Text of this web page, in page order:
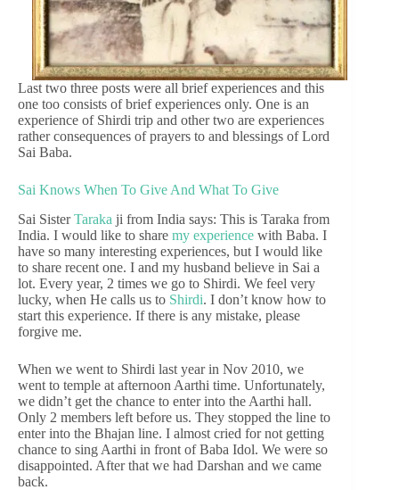
Last two three posts were all brief experiences and this
one too consists of brief experiences only. One is an
experience of Shirdi trip and other two are experiences
rather consequences of prayers to and blessings of Lord
Sai Baba.
Sai Knows When To Give And What To Give
Sai SisterTaraka ji from India says: This is Taraka from
India. I would like to share my experience with Baba. I
have so many interesting experiences, but I would like
to share recent one. I and my husband believe in Sai a
lot. Every year, 2 times we go to Shirdi. We feel very
lucky, when He calls us to Shirdi. I don’t know how to
start this experience. If there is any mistake, please
forgive me.
When we went to Shirdi last year in Nov 2010, we
went to temple at afternoon Aarthi time. Unfortunately,
we didn’t get the chance to enter into the Aarthi hall.
Only 2 members left before us. They stopped the line to
enter into the Bhajan line. I almost cried for not getting
chance to sing Aarthi in front of Baba Idol. We were so
disappointed. After that we had Darshan and we came
back.